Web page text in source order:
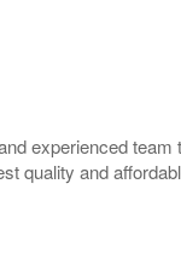
experienced
quality and